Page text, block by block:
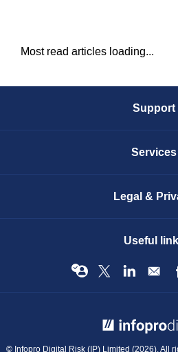
Most read articles loading...
Support
Services
Legal &
Useful
© Infopro Digital Risk (IP) Limited (2026). All